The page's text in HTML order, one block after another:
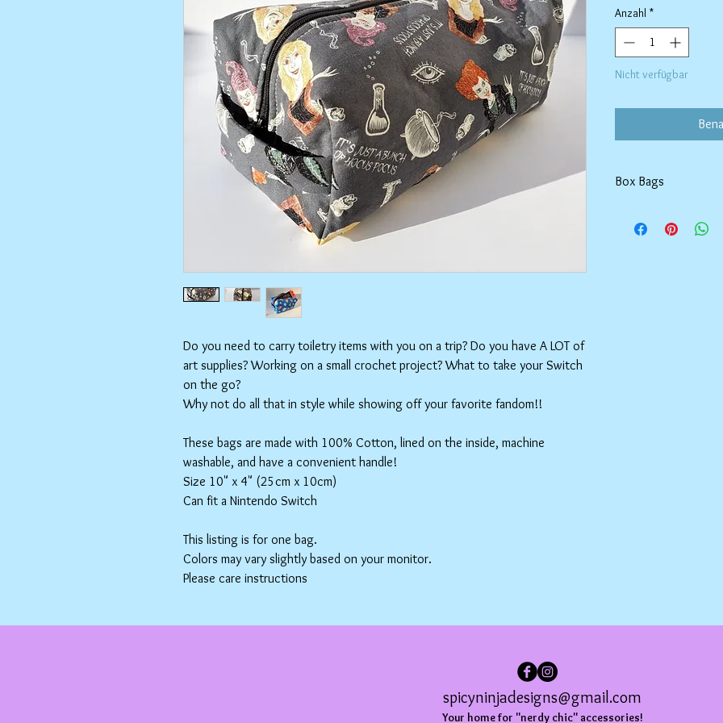
Do you need to carry toiletry items with you on a trip? Do you have A LOT of
art supplies? Working on a small crochet project? What to take your Switch
on the go?
Why not do all that in style while showing off your favorite fandom!!
These bags are made with 100% Cotton, lined on the inside, machine
washable, and have a convenient handle!
Size 10" x 4" (25cm x 10cm)
Can fit a Nintendo Switch
This listing is for one bag.
Colors may vary slightly based on your monitor.
Please care instructions
Anzahl *
Nicht verfügbar
Box Bags
Tumble dry on low or
spicyninjadesigns@gmail.com
Your home for "nerdy chic" accessories!